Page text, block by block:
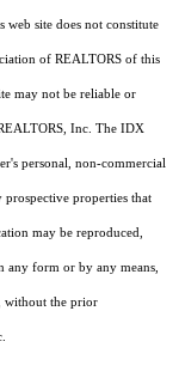
site does not constitute
of REALTORS of this
may not be reliable or
Inc. The IDX
personal, non-commercial
properties that
may be reproduced,
any form or by any means,
without the prior